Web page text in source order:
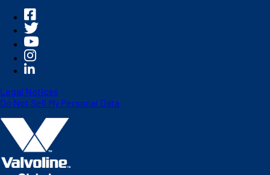
Legal Notices
Do Not Sell My Personal Data